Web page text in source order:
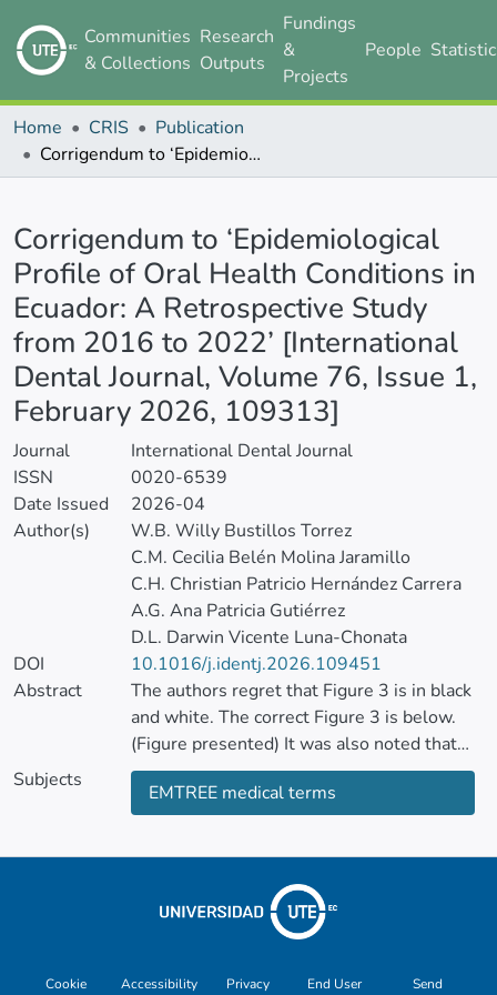
Communities
& Collections
Research
Outputs
Fundings
&
Projects
People
Home CRIS
Publication
Corrigendum to ‘Epidemiological Profile of Oral Health Conditions in Ecuador: A Retrospective Study from 2016 to 2022’ [International Dental Journal, Volume 76, Issue 1, February 2026, 109313]
Corrigendum to ‘Epidemiological
Profile of Oral Health Conditions in
Ecuador: A Retrospective Study
from 2016 to 2022’ [International
Dental Journal, Volume 76, Issue 1,
February 2026, 109313]
Journal
International Dental Journal
ISSN
0020-6539
Date Issued
2026-04
Author(s)
W.B. Willy Bustillos Torrez
C.M. Cecilia Belén Molina Jaramillo
C.H. Christian Patricio Hernández Carrera
A.G. Ana Patricia Gutiérrez
D.L. Darwin Vicente Luna-Chonata
DOI
10.1016/j.identj.2026.109451
Abstract
The authors regret that Figure 3 is in black
and white. The correct Figure 3 is below.
(Figure presented) It was also noted that
the first authors were appearing in an
incorrect order.
order as part of this corrigendum. The
inconvenience caused.
Subjects
EMTREE medical terms
Cookie
Accessibility
Privacy
End User
Send